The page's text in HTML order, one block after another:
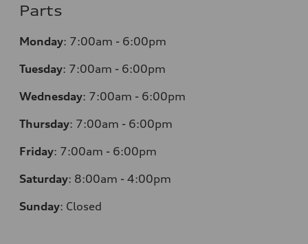
Parts
Monday: 7:00am - 6:00pm
Tuesday: 7:00am - 6:00pm
Wednesday: 7:00am - 6:00pm
Thursday: 7:00am - 6:00pm
Friday: 7:00am - 6:00pm
Saturday: 8:00am - 4:00pm
Sunday: Closed